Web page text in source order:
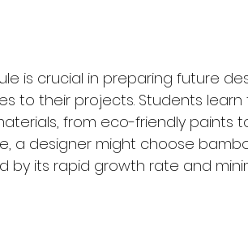
is crucial in preparing future
to their projects. Students learn
from eco-friendly paints
a designer might choose
by its rapid growth rate and